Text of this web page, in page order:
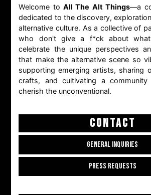
Welcome to All The Alt Things—a
dedicated to the discovery,
alternative culture. As a collective of
who don't give a f*ck about
celebrate the unique perspectives
that make the alternative scene so
supporting emerging artists, sharing
crafts, and cultivating a
cherish the unconventional.
CONTACT
GENERAL INQUIRIES
PRESS REQUESTS